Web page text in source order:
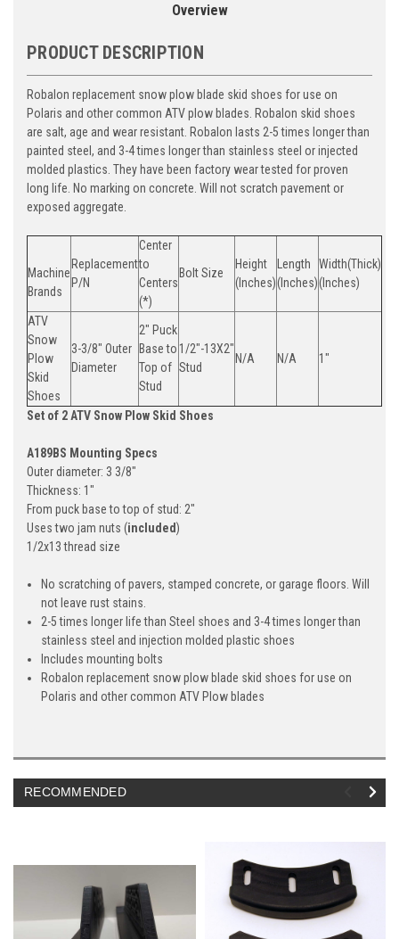
Overview
PRODUCT DESCRIPTION
Robalon replacement snow plow blade skid shoes for use on
Polaris and other common ATV plow blades. Robalon skid shoes
are salt, age and wear resistant. Robalon lasts 2-5 times longer than
painted steel, and 3-4 times longer than stainless steel or injected
molded plastics. They have been factory wear tested for proven
long life. No marking on concrete. Will not scratch pavement or
exposed aggregate.
Machine
Brands
Replacement
P/N
Center
to
Centers
(*)
Bolt Size
Height
(Inches)
Length
(Inches)
Width(Thick)
(Inches)
ATV
Snow
Plow
Skid
Shoes
3-3/8" Outer
Diameter
2" Puck
Base to
Top of
Stud
1/2"-13X2"
Stud
N/A N/A 1"
Set of 2 ATV Snow Plow Skid Shoes
A189BS Mounting Specs
Outer diameter: 3 3/8"
Thickness: 1"
From puck base to top of stud: 2"
Uses two jam nuts (included)
1/2x13 thread size
No scratching of pavers, stamped concrete, or garage floors. Will
not leave rust stains.
2-5 times longer life than Steel shoes and 3-4 times longer than
stainless steel and injection molded plastic shoes
Includes mounting bolts
Robalon replacement snow plow blade skid shoes for use on
Polaris and other common ATV Plow blades
RECOMMENDED